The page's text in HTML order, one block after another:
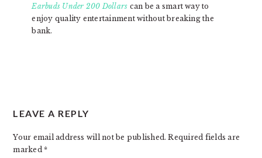
Earbuds Under 200 Dollars can be a smart way to
enjoy quality entertainment without breaking the
bank.
LEAVE A REPLY
Your email address will not be published. Required fields are
marked*